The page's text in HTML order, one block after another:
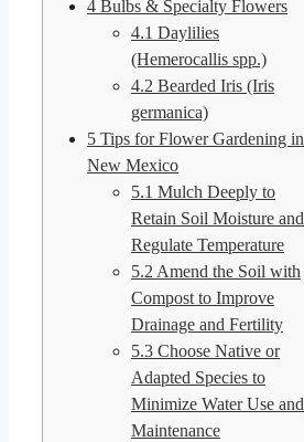
4 Bulbs & Specialty Flowers
4.1 Daylilies
(Hemerocallis spp.)
4.2 Bearded Iris (Iris
germanica)
5 Tips for Flower Gardening in
New Mexico
5.1 Mulch Deeply to
Retain Soil Moisture and
Regulate Temperature
5.2 Amend the Soil with
Compost to Improve
Drainage and Fertility
5.3 Choose Native or
Adapted Species to
Minimize Water Use and
Maintenance